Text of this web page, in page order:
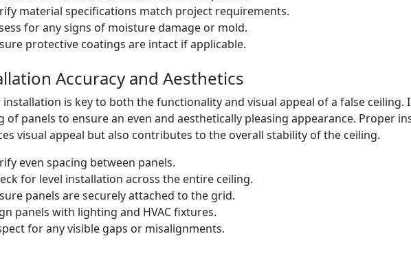
material specifications match project requirements.
for any signs of moisture damage or mold.
protective coatings are intact if applicable.
Accuracy and Aesthetics
installation is key to both the functionality and visual appeal of a false ceiling.
of panels to ensure an even and aesthetically pleasing appearance. Proper
visual appeal but also contributes to the overall stability of the ceiling.
even spacing between panels.
for level installation across the entire ceiling.
panels are securely attached to the grid.
panels with lighting and HVAC fixtures.
for any visible gaps or misalignments.